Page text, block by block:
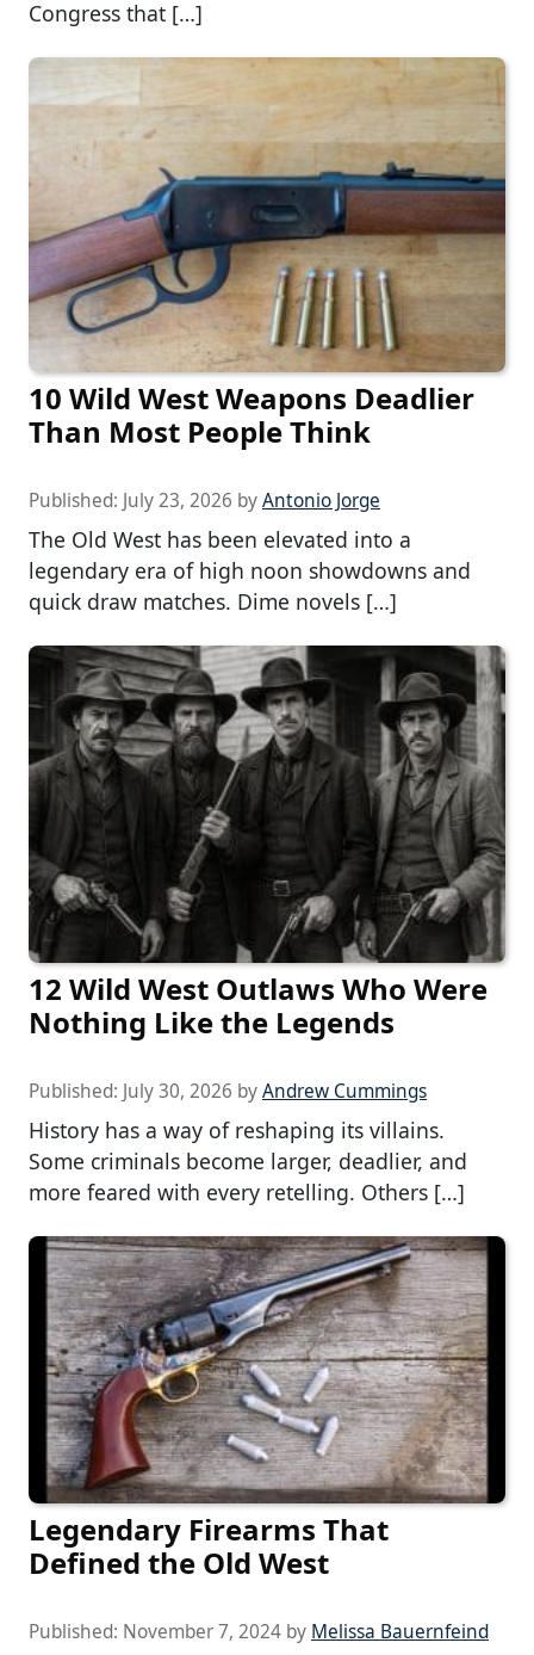
Congress that […]
10 Wild West Weapons Deadlier
Than Most People Think
Published: July 23, 2026 byAntonio Jorge
The Old West has been elevated into a
legendary era of high noon showdowns and
quick draw matches. Dime novels […]
12 Wild West Outlaws Who Were
Nothing Like the Legends
Published: July 30, 2026 byAndrew Cummings
History has a way of reshaping its villains.
Some criminals become larger, deadlier, and
more feared with every retelling. Others […]
Legendary Firearms That
Defined the Old West
Published: November 7, 2024 by Melissa Bauernfeind